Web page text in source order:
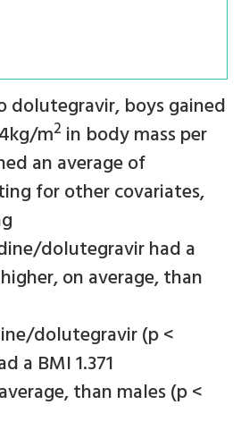
boys gained
m2 in body mass per
an average of
for other covariates,
dolutegravir had a
higher, on average, than
dolutegravir (p <
a BMI 1.371
than males (p <